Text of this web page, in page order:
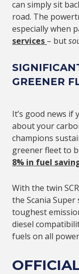
can simply sit
road. The
especially when
services – but
GREENER
It’s good news if
about your
champions
greener fleet to
8% in fuel
With the twin
the Scania
toughest
diesel
fuels on all